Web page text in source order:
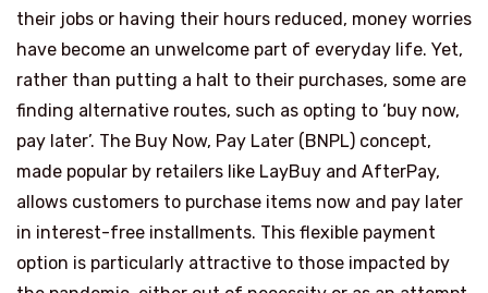
their jobs or having their hours reduced, money worries
have become an unwelcome part of everyday life. Yet,
rather than putting a halt to their purchases, some are
finding alternative routes, such as opting to ‘buy now,
pay later’. The Buy Now, Pay Later (BNPL) concept,
made popular by retailers like LayBuy and AfterPay,
allows customers to purchase items now and pay later
in interest-free installments. This flexible payment
option is particularly attractive to those impacted by